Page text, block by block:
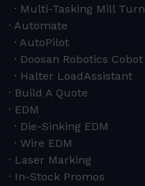
Multi-Tasking Mill Turn
Automate
AutoPilot
Doosan Robotics Cobot
Halter LoadAssistant
Build A Quote
EDM
Die-Sinking EDM
Wire EDM
Laser Marking
In-Stock Promos